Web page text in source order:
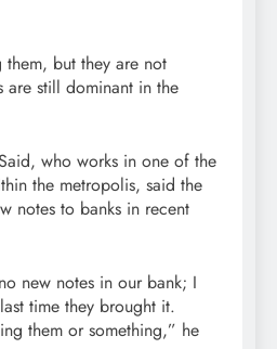
but they are not
are still dominant in the
who works in one of the
the metropolis, said the
notes to banks in recent
new notes in our bank; I
time they brought it.
them or something,” he